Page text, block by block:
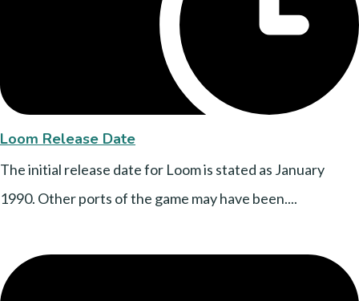
Loom Release Date
The initial release date for Loom is stated as January
1990. Other ports of the game may have been....